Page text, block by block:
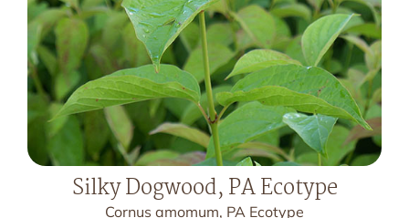
Silky Dogwood, PA Ecotype
Cornus amomum, PA Ecotype